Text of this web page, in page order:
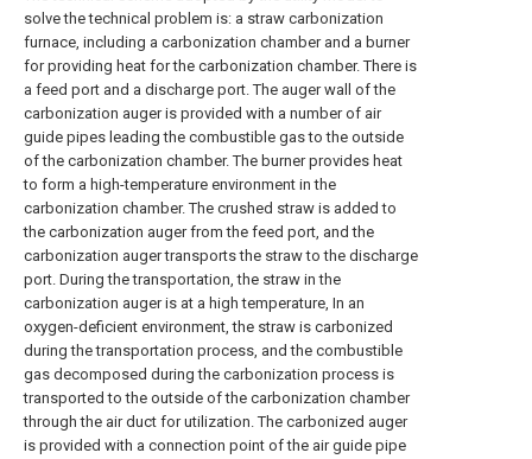
solve the technical problem is: a straw carbonization
furnace, including a carbonization chamber and a burner
for providing heat for the carbonization chamber. There is
a feed port and a discharge port. The auger wall of the
carbonization auger is provided with a number of air
guide pipes leading the combustible gas to the outside
of the carbonization chamber. The burner provides heat
to form a high-temperature environment in the
carbonization chamber. The crushed straw is added to
the carbonization auger from the feed port, and the
carbonization auger transports the straw to the discharge
port. During the transportation, the straw in the
carbonization auger is at a high temperature, In an
oxygen-deficient environment, the straw is carbonized
during the transportation process, and the combustible
gas decomposed during the carbonization process is
transported to the outside of the carbonization chamber
through the air duct for utilization. The carbonized auger
is provided with a connection point of the air guide pipe